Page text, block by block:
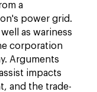
a
power grid.
as wariness
corporation
Arguments
impacts
and the trade-